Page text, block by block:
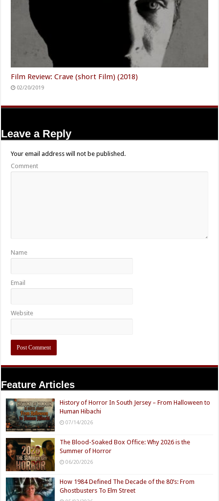
Film Review: Crave (short Film) (2018)
02/20/2019
Leave a Reply
Your email address will not be published.
Comment
Name
Email
Website
Feature Articles
History of Horror In South Jersey – From Halloween to
Human Hibachi
07/14/2026
The Blood-Soaked Box Office: Why 2026 is the
Summer of Horror
06/20/2026
How 1984 Defined The Decade of the 80’s: From
Ghostbusters To Elm Street